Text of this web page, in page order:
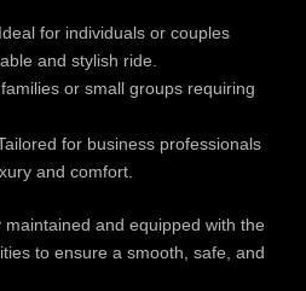
for individuals or couples
and stylish ride.
or small groups requiring
for business professionals
and comfort.
and equipped with the
to ensure a smooth, safe, and